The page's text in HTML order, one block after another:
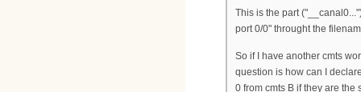
This is the part
port 0/0" throught the
So if I have another cmts
question is how can I
0 from cmts B if they are